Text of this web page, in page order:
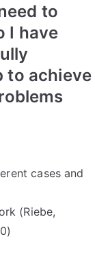
to
I have
to achieve
cases and
(Riebe,